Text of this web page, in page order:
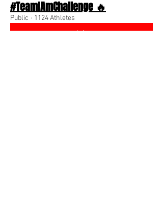
#TeamIAmChallenge 🔥
Public · 1124 Athletes
Join